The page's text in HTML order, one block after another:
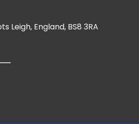
Leigh, England, BS8 3RA